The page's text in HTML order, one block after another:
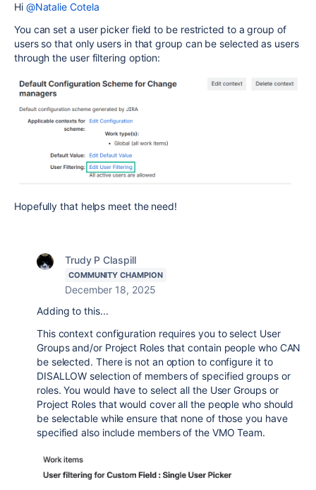
Hi @Natalie Cotela
You can set a user picker field to be restricted to a group of
users so that only users in that group can be selected as users
through the user filtering option:
Hopefully that helps meet the need!
Trudy P Claspill
COMMUNITY CHAMPION
December 18, 2025
Adding to this...
This context configuration requires you to select User
Groups and/or Project Roles that contain people who CAN
be selected. There is not an option to configure it to
DISALLOW selection of members of specified groups or
roles. You would have to select all the User Groups or
Project Roles that would cover all the people who should
be selectable while ensure that none of those you have
specified also include members of the VMO Team.